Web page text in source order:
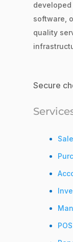
developed
software,
quality
Secure
POS